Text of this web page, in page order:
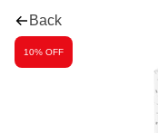
Back
10% OFF